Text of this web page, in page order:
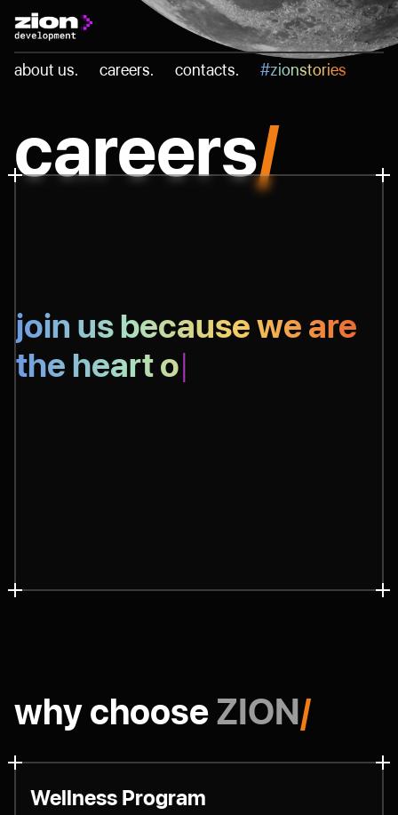
Skip
to
content
about us. careers. contacts. #zionstories
careers/
join us because as|
why chooseZION/
Wellness Program